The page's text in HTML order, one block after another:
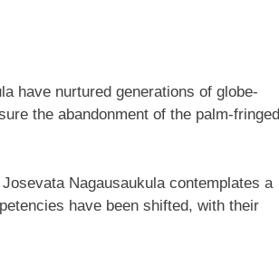
have nurtured generations of globe-
the abandonment of the palm-fringed
Nagausaukula contemplates a
have been shifted, with their